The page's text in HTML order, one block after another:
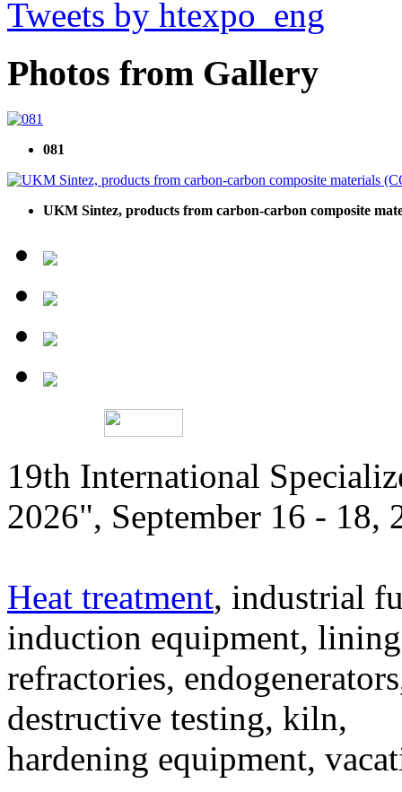
Tweets by htexpo_eng
Photos from Gallery
081
UKM Sintez, products from carbon-carbon composite
19th International
2026", September 16 - 18,
Heat treatment, industrial
induction equipment,
refractories,
destructive testing, kiln,
hardening equipment,